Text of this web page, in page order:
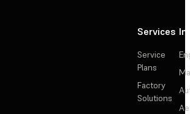
Services
Service
Plans
Factory
Solutions